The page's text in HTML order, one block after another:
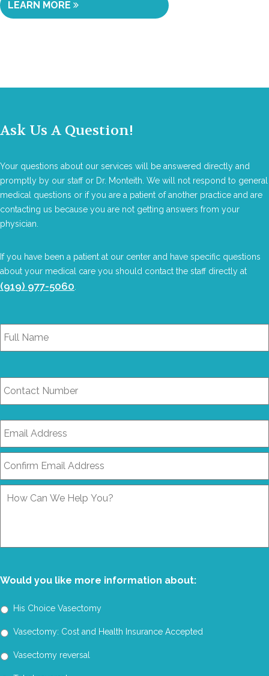
LEARN MORE
Ask Us A Question!
Your questions about our services will be answered directly and
promptly by our staff or Dr. Monteith. We will not respond to general
medical questions or if you are a patient of another practice and are
contacting us because you are not getting answers from your
physician.
If you have been a patient at our center and have specific questions
about your medical care you should contact the staff directly at
(919) 977-5060.
Name *
Number
Address *
Can
Would you like more information about:
His Choice Vasectomy
Vasectomy: Cost and Health Insurance Accepted
Vasectomy reversal